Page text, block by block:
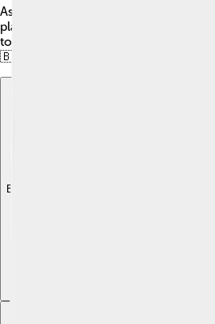
Asparuh left a lasting mark, making
place in Europe. His story continues
today, reminding them of their rich
🇧🇬
Explore with ChatDino